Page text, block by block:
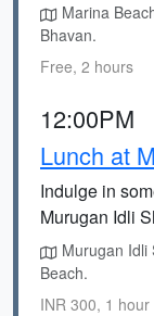
Marina
Bhavan.
Free, 2 hours
12:00PM
Lunch at
Indulge in
Murugan Idli
Murugan Idli
Beach.
INR 300, 1 hour